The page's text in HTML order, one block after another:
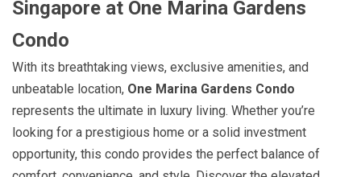
Singapore at One Marina Gardens
Condo
With its breathtaking views, exclusive amenities, and
unbeatable location, One Marina Gardens Condo
represents the ultimate in luxury living. Whether you’re
looking for a prestigious home or a solid investment
opportunity, this condo provides the perfect balance of